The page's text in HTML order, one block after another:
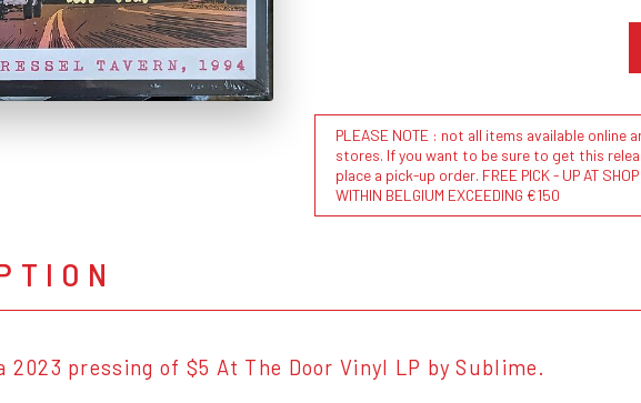
PLEASE NOTE : not all items available online
stores. If you want to be sure to get this
place a pick-up order. FREE PICK - UP AT SHOP
WITHIN BELGIUM EXCEEDING €150
2023 pressing of $5 At The Door Vinyl LP by Sublime.